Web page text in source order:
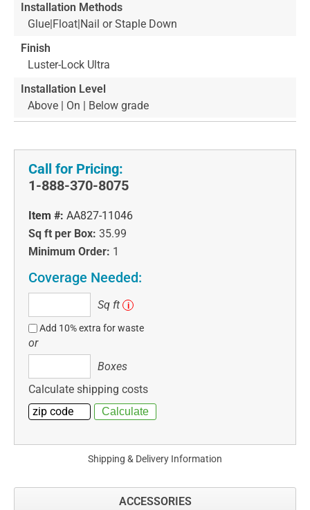
Installation Methods
Glue|Float|Nail or Staple Down
Finish
Luster-Lock Ultra
Installation Level
Above | On | Below grade
Call for Pricing:
1-888-370-8075
Item #: AA827-11046
Sq ft per Box: 35.99
Minimum Order: 1
Coverage Needed:
ft
Sq ft i
Add 10% extra for waste
or
Boxes
Calculate shipping costs
Shipping & Delivery Information
ACCESSORIES